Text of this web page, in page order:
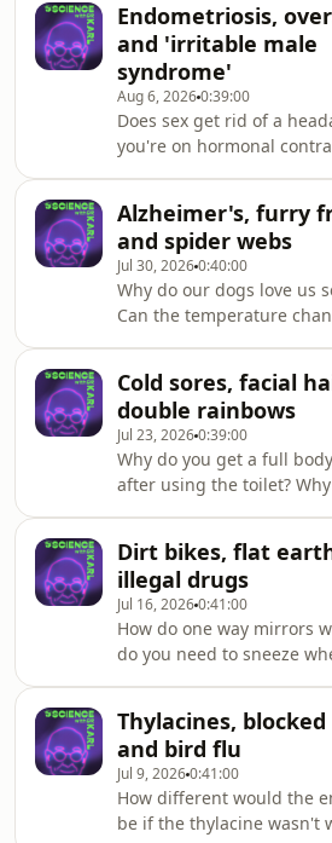
Endometriosis,
and 'irritable male
syndrome'
Aug 6, 20260:39:00
Does sex get rid of a
you're on hormonal
come out the other end in
piece? Dr Naomi Koh Belic
Theresa Larkin answer
questions and more on
Mornings with Lucy
question for Dr Karl -
https://ab.co/askKarl
Alzheimer's, furry
and spider webs
Jul 30, 20260:40:00
Why do our dogs love us
Can the temperature
Dr Karl answers these
more on triple j Mornings
Smith. Got a question for
submit it here https://
Cold sores, facial
double rainbows
Jul 23, 20260:39:00
Why do you get a full
after using the toilet?
plane?Dr Karl answers
questions and more on
Mornings with Lucy Smith.
question for Dr Karl -
https://ab.co/askKarl
Dirt bikes, flat
illegal drugs
Jul 16, 20260:41:00
How do one way mirrors
do you need to sneeze
questions and more on
Mornings with Sam Lane.
question for Dr Karl -
https://ab.co/askKarl
Thylacines, blocked
and bird flu
Jul 9, 20260:41:00
How different would the
be if the thylacine wasn't